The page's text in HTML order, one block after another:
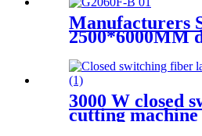
Manufacturers
2500*6000MM
machine
3000 W closed
cutting machine